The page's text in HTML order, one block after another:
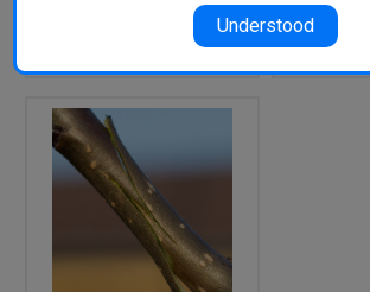
ADD TO CART Understood